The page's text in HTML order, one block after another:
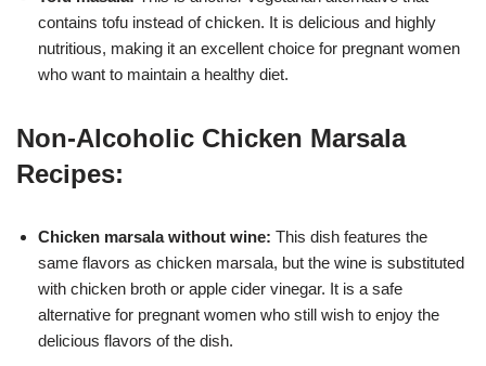
contains tofu instead of chicken. It is delicious and highly
nutritious, making it an excellent choice for pregnant women
who want to maintain a healthy diet.
Non-Alcoholic Chicken Marsala
Recipes:
Chicken marsala without wine: This dish features the
same flavors as chicken marsala, but the wine is substituted
with chicken broth or apple cider vinegar. It is a safe
alternative for pregnant women who still wish to enjoy the
delicious flavors of the dish.